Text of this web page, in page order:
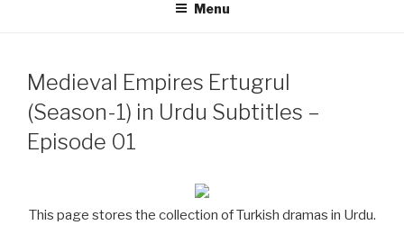
Menu
Medieval Empires Ertugrul
(Season-1) in Urdu Subtitles –
Episode 01
This page stores the collection of Turkish dramas in Urdu.